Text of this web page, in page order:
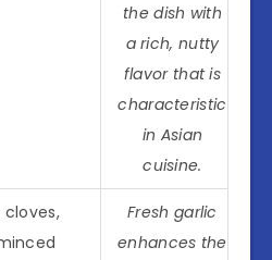
the dish with
a rich, nutty
flavor that is
characteristic
in Asian
cuisine.
cloves,
Fresh garlic
enhances the